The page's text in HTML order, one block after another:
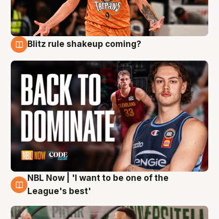
Blitz rule shakeup coming?
7 Aug
NBL Now | 'I want to be one of the
League's best'